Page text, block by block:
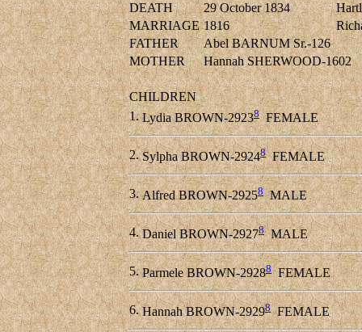
DEATH
29 October 1834
MARRIAGE 1816
FATHER
Abel BARNUM Sr.-126
MOTHER
Hannah SHERWOOD-1602
CHILDREN
1. Lydia BROWN-29238FEMALE
2. Sylpha BROWN-29248FEMALE
3. Alfred BROWN-29258MALE
4. Daniel BROWN-29278MALE
5. Parmele BROWN-29288FEMALE
6. Hannah BROWN-29298FEMALE